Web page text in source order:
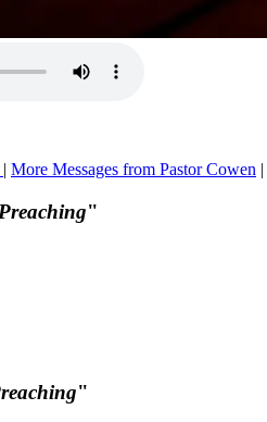
| More Messages from Pastor Cowen |
"
"